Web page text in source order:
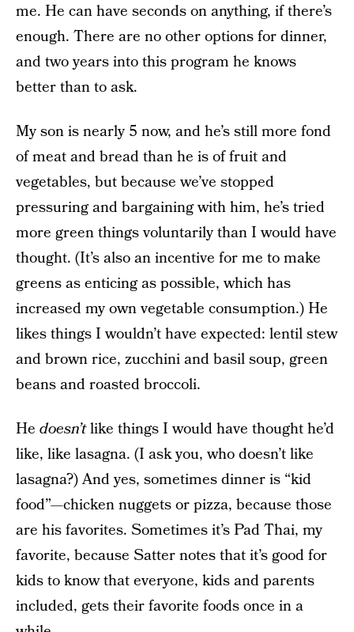
me. He can have seconds on anything, if there’s
enough. There are no other options for dinner,
and two years into this program he knows
better than to ask.
My son is nearly 5 now, and he’s still more fond
of meat and bread than he is of fruit and
vegetables, but because we’ve stopped
pressuring and bargaining with him, he’s tried
more green things voluntarily than I would have
thought. (It’s also an incentive for me to make
greens as enticing as possible, which has
increased my own vegetable consumption.) He
likes things I wouldn’t have expected: lentil stew
and brown rice, zucchini and basil soup, green
beans and roasted broccoli.
He doesn’tlike things I would have thought he’d
like, like lasagna. (I ask you, who doesn’t like
lasagna?) And yes, sometimes dinner is “kid
food”—chicken nuggets or pizza, because those
are his favorites. Sometimes it’s Pad Thai, my
favorite, because Satter notes that it’s good for
kids to know that everyone, kids and parents
included, gets their favorite foods once in a